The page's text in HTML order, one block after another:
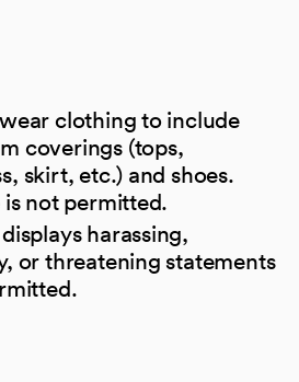
clothing to include
coverings (tops,
skirt, etc.) and shoes.
not permitted.
harassing,
or threatening statements